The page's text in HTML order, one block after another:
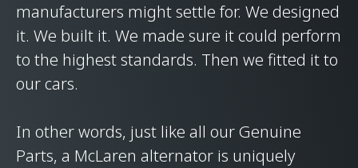
manufacturers might settle for. We designed
it. We built it. We made sure it could perform
to the highest standards. Then we fitted it to
our cars.
In other words, just like all our Genuine
Parts, a McLaren alternator is uniquely